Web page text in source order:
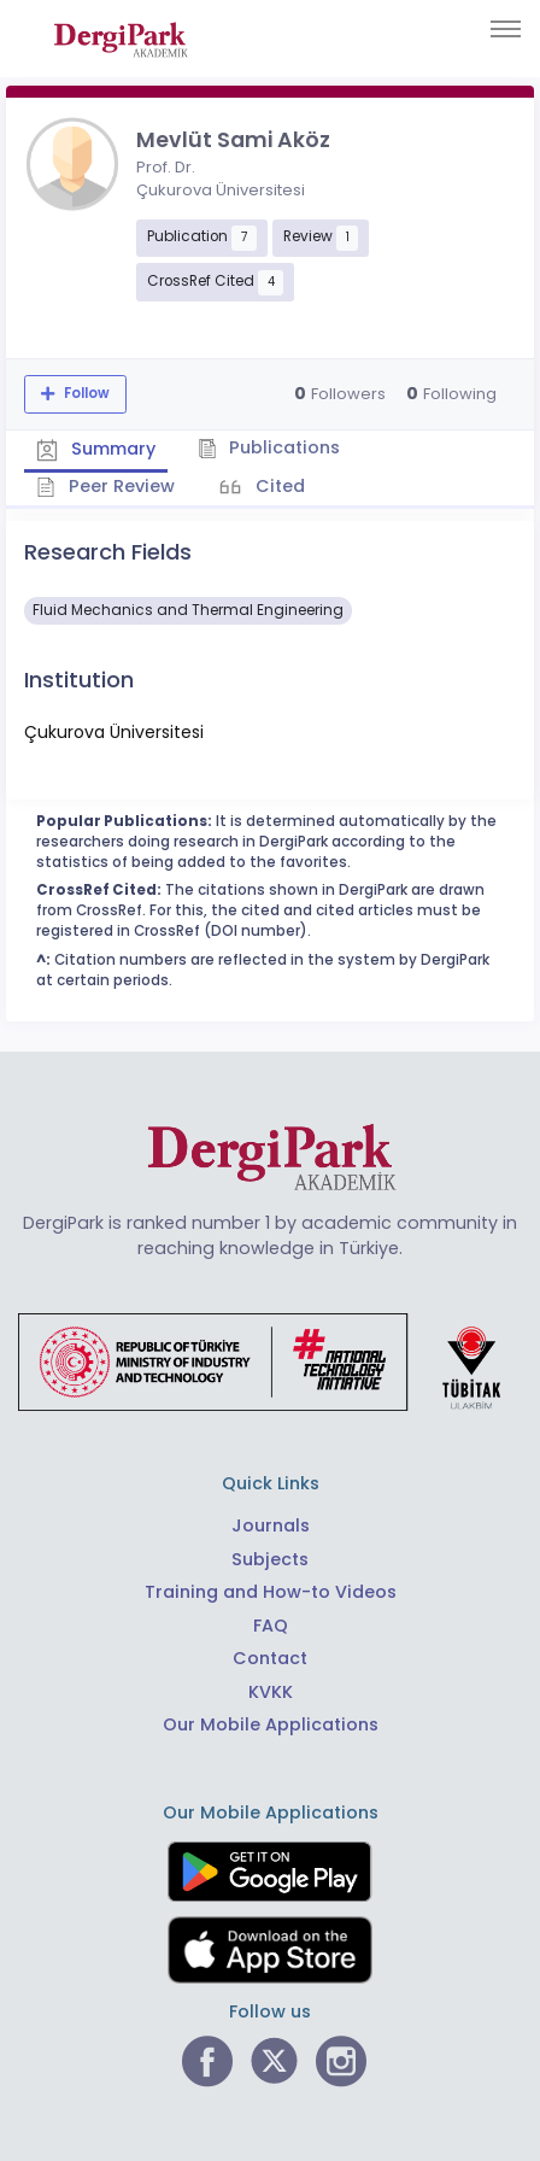
Mevlüt Sami Aköz
Prof. Dr.
Çukurova Üniversitesi
Publication 7 Review 1
CrossRef Cited 4
Follow 0 Followers 0 Following
Summary
Publications
Peer Review
Cited
Research Fields
Fluid Mechanics and Thermal Engineering
Institution
Çukurova Üniversitesi
Popular Publications: It is determined automatically by the
researchers doing research in DergiPark according to the
statistics of being added to the favorites.
CrossRef Cited: The citations shown in DergiPark are drawn
from CrossRef. For this, the cited and cited articles must be
registered in CrossRef (DOI number).
^: Citation numbers are reflected in the system by DergiPark
at certain periods.
DergiPark is ranked number 1 by academic community in
reaching knowledge in Türkiye.
Quick Links
Journals
Subjects
Training and How-to Videos
FAQ
Contact
KVKK
Our Mobile Applications
Our Mobile Applications
Follow us